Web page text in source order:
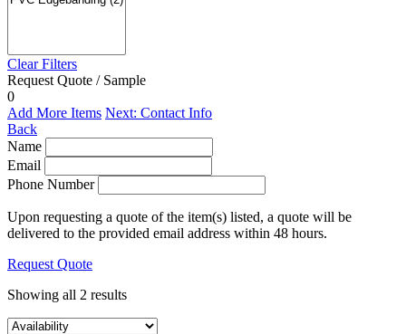
Clear Filters
Request Quote / Sample
0
Add More Items Next: Contact Info
Back
Name
Email
Phone Number
Upon requesting a quote of the item(s) listed, a quote will be
delivered to the provided email address within 48 hours.
Request Quote
Showing all 2 results